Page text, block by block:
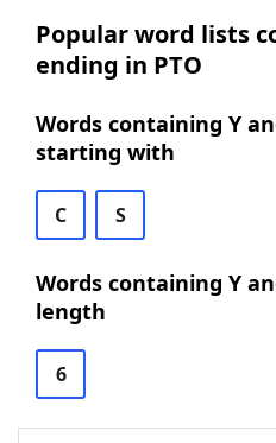
Popular word lists
ending in PTO
Words containing Y
starting with
C S
Words containing Y
length
6